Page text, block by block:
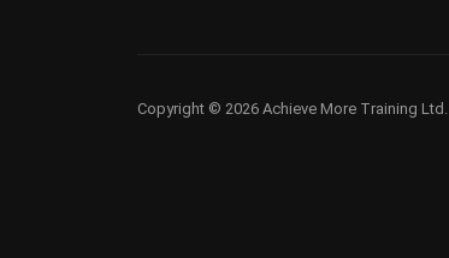
Copyright © 2026 Achieve More Training Ltd.